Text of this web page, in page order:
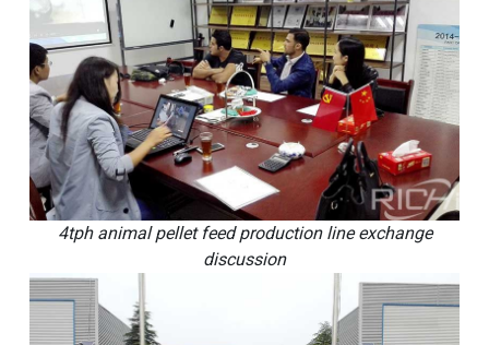
4tph animal pellet feed production line exchange
discussion